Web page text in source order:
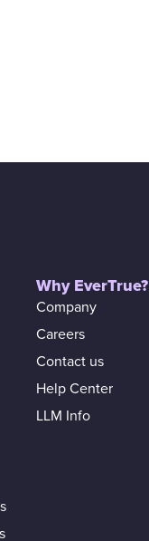
Why EverTrue?
Company
Careers
Contact us
Help Center
LLM Info